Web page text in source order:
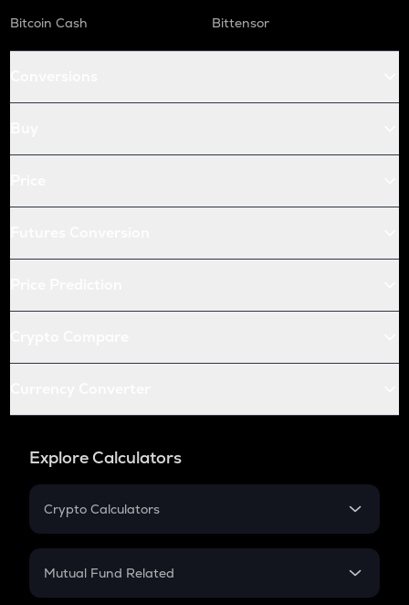
Bitcoin Cash
Bittensor
Explore Calculators
Crypto Calculators
Crypto SIP Calculator
Mutual Fund Related
Mutual Fund